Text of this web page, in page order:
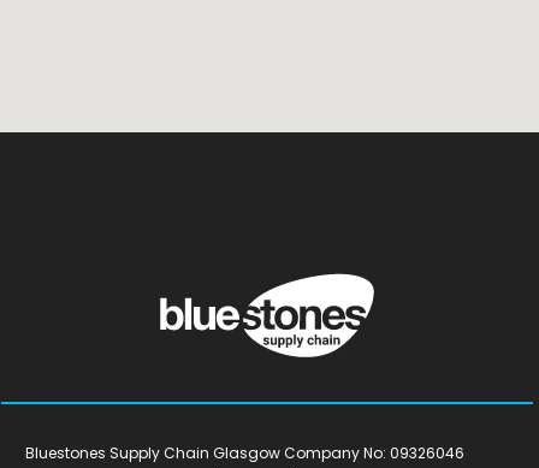
Bluestones Supply Chain Glasgow Company No: 09326046